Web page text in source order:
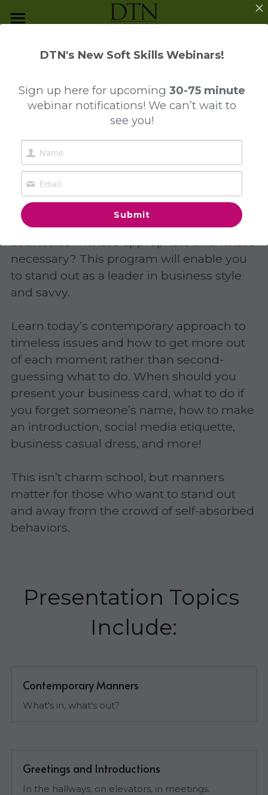
Presentation Skills
Reputation Management
Everyday Business Etiquette
Investment Dressing
Business Dining & Entertainment
Luxury Unwrapped™
Gravitas!
Webinars
Contact Us
Everyday Business
Etiquette
Take the confusion out of everyday
courtesies – what’s appropriate and what’s
necessary? This program will enable you
to stand out as a leader in business style
and savvy.
Learn today’s contemporary approach to
timeless issues and how to get more out
of each moment rather than second-
guessing what to do. When should you
present your business card, what to do if
you forget someone’s name, how to make
an introduction, social media etiquette,
business casual dress, and more!
This isn’t charm school, but manners
matter for those who want to stand out
and away from the crowd of self-absorbed
behaviors.
Presentation Topics
Include:
Contemporary Manners
What's in, what's out?
Greetings and Introductions
In the hallways, on elevators, in meetings.
DTN's New Soft Skills Webinars!
Sign up here for upcoming 30-75 minute
webinar notifications! We can’t wait to
see you!
Submit